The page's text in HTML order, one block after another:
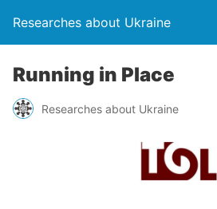
Researches about Ukraine
Running in Place
Researches about Ukraine